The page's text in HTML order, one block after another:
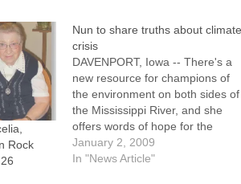
Rock
Nun to share truths about climate
crisis
DAVENPORT, Iowa -- There's a
new resource for champions of
the environment on both sides of
the Mississippi River, and she
offers words of hope for the
future along with words of
caution."It's not too late," said
January 2, 2009
In "News Article"